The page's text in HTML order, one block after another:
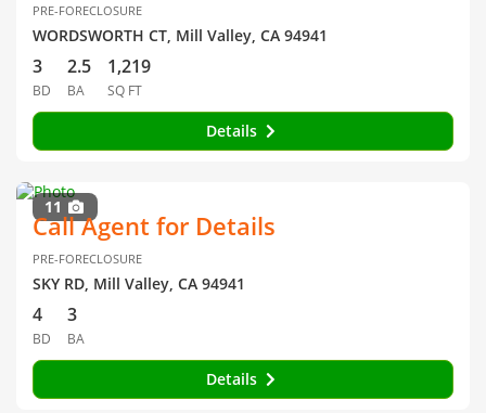
PRE-FORECLOSURE
WORDSWORTH CT, Mill Valley, CA 94941
3
BD
2.5
BA
1,219
SQ FT
Details
11
Call Agent for Details
PRE-FORECLOSURE
SKY RD, Mill Valley, CA 94941
4
BD
3
BA
Details